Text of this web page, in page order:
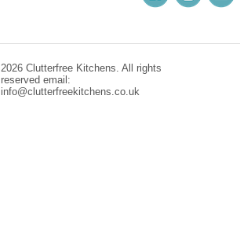
2026 Clutterfree Kitchens. All rights
reserved email:
info@clutterfreekitchens.co.uk